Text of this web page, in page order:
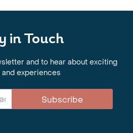
in Touch
and to hear about exciting
experiences
Subscribe